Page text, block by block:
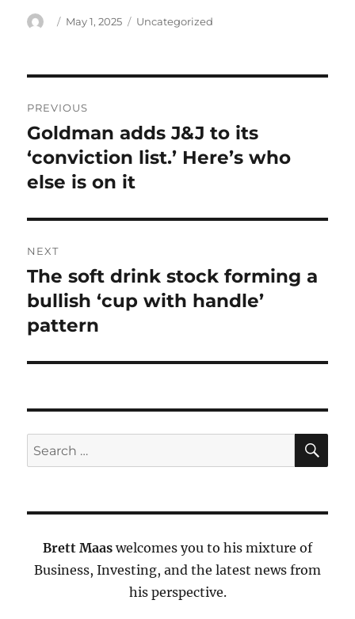
Author
Posted
May 1, 2025 Categories
Uncategorized
navigation
PREVIOUS
Previous
post:
Goldman adds J&J to its
‘conviction list.’ Here’s who
else is on it
NEXT
Next
post:
The soft drink stock forming a
bullish ‘cup with handle’
pattern
Search
for:
Brett Maas welcomes you to his mixture of
Business, Investing, and the latest news from
his perspective.